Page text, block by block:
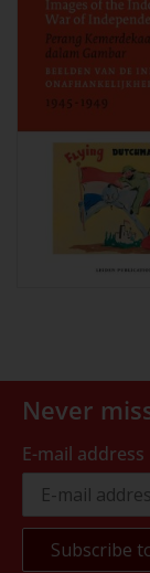
Never
E-mail address